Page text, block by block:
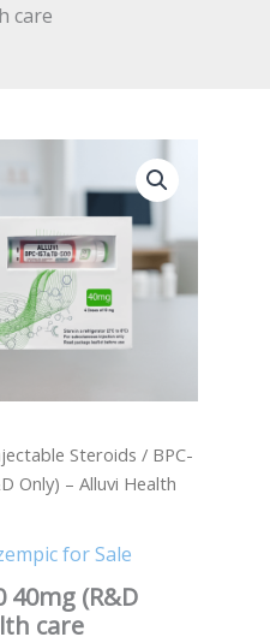
care
Steroids / BPC-
Only) – Alluvi Health
for Sale
40mg (R&D
care